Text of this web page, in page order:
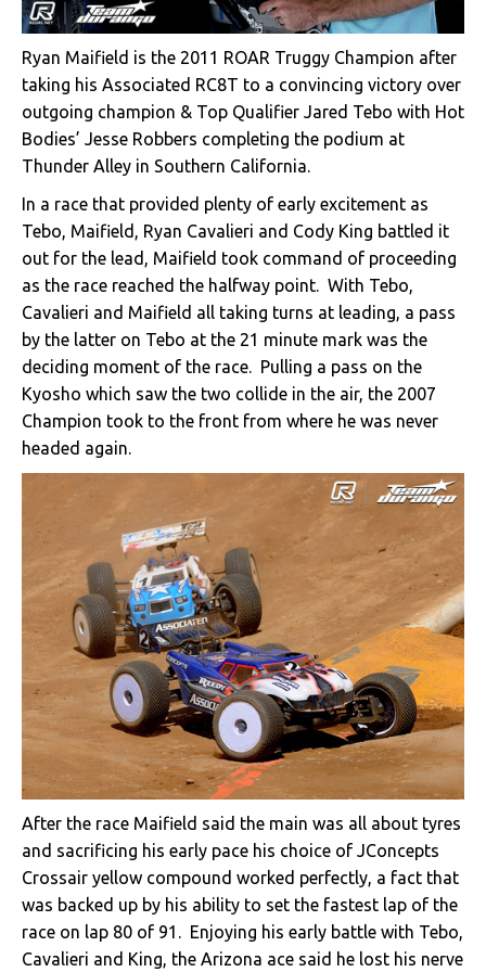
Ryan Maifield is the 2011 ROAR Truggy Champion after
taking his Associated RC8T to a convincing victory over
outgoing champion & Top Qualifier Jared Tebo with Hot
Bodies’ Jesse Robbers completing the podium at
Thunder Alley in Southern California.
In a race that provided plenty of early excitement as
Tebo, Maifield, Ryan Cavalieri and Cody King battled it
out for the lead, Maifield took command of proceeding
as the race reached the halfway point. With Tebo,
Cavalieri and Maifield all taking turns at leading, a pass
by the latter on Tebo at the 21 minute mark was the
deciding moment of the race. Pulling a pass on the
Kyosho which saw the two collide in the air, the 2007
Champion took to the front from where he was never
headed again.
After the race Maifield said the main was all about tyres
and sacrificing his early pace his choice of JConcepts
Crossair yellow compound worked perfectly, a fact that
was backed up by his ability to set the fastest lap of the
race on lap 80 of 91. Enjoying his early battle with Tebo,
Cavalieri and King, the Arizona ace said he lost his nerve